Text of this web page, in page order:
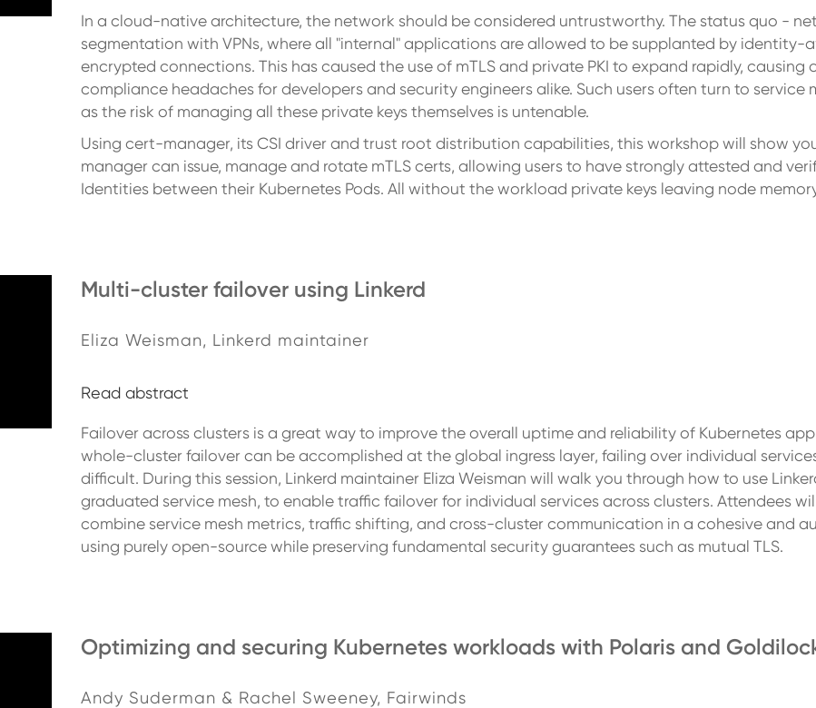
In a cloud-native architecture, the network should be considered untrustworthy. The status quo -
segmentation with VPNs, where all "internal" applications are allowed to be supplanted by identity-
encrypted connections. This has caused the use of mTLS and private PKI to expand rapidly, causing
compliance headaches for developers and security engineers alike. Such users often turn to service
as the risk of managing all these private keys themselves is untenable.
Using cert-manager, its CSI driver and trust root distribution capabilities, this workshop will show
manager can issue, manage and rotate mTLS certs, allowing users to have strongly attested and
Identities between their Kubernetes Pods. All without the workload private keys leaving node
Multi-cluster failover using Linkerd
Failover across clusters is a great way to improve the overall uptime and reliability of Kubernetes
whole-cluster failover can be accomplished at the global ingress layer, failing over individual
difficult. During this session, Linkerd maintainer Eliza Weisman will walk you through how to use
graduated service mesh, to enable traffic failover for individual services across clusters. Attendees
combine service mesh metrics, traffic shifting, and cross-cluster communication in a cohesive and
using purely open-source while preserving fundamental security guarantees such as mutual TLS.
Read abstract
Eliza Weisman, Linkerd maintainer
Optimizing and securing Kubernetes workloads with Polaris and
Andy Suderman & Rachel Sweeney, Fairwinds